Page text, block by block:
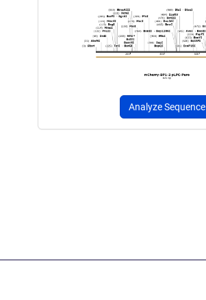
Analyze Sequence